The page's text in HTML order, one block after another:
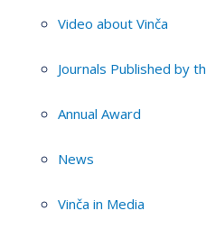
Video about Vinča
Journals Published by
Annual Award
News
Vinča in Media